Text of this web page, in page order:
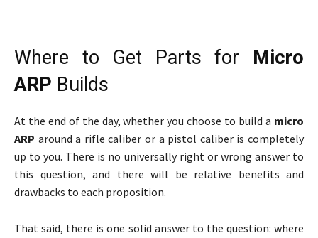
Where to Get Parts for Micro
ARP Builds
At the end of the day, whether you choose to build a micro
ARP around a rifle caliber or a pistol caliber is completely
up to you. There is no universally right or wrong answer to
this question, and there will be relative benefits and
drawbacks to each proposition.
That said, there is one solid answer to the question: where